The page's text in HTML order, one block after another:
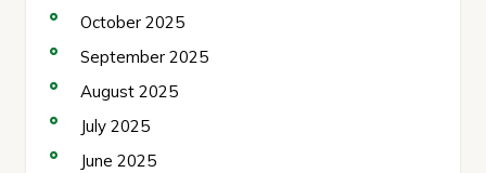
October 2025
September 2025
August 2025
July 2025
June 2025